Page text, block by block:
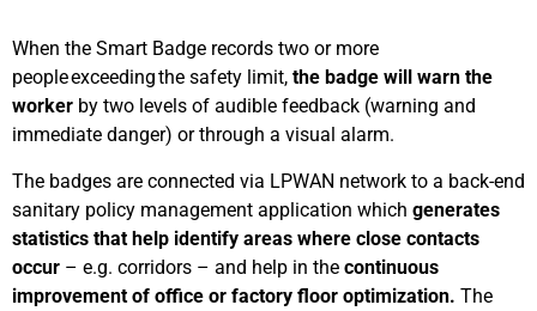
When the Smart Badge records two or more
people exceeding the safety limit, the badge will warn the
worker by two levels of audible feedback (warning and
immediate danger) or through a visual alarm.
The badges are connected via LPWAN network to a back-end
sanitary policy management application which generates
statistics that help identify areas where close contacts
occur – e.g. corridors – and help in the continuous
improvement of office or factory floor optimization. The